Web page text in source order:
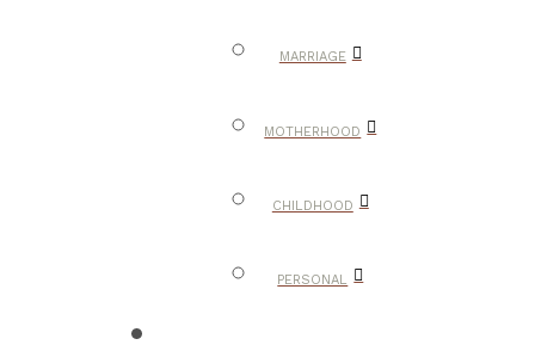
MARRIAGE
MOTHERHOOD
CHILDHOOD
PERSONAL